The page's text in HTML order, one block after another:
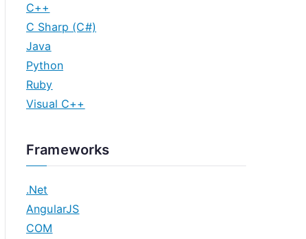
C++
C Sharp (C#)
Java
Python
Ruby
Visual C++
Frameworks
.Net
AngularJS
COM